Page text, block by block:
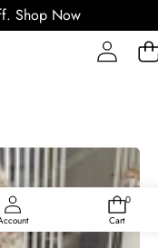
Shop Now
00
Cart